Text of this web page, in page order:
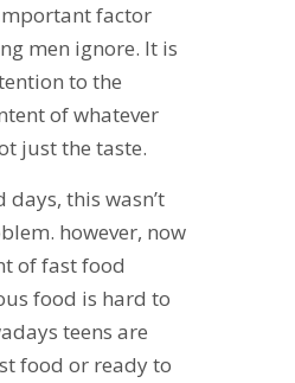
factor
men ignore. It is
to the
of whatever
just the taste.
days, this wasn’t
however, now
of fast food
food is hard to
teens are
food or ready to